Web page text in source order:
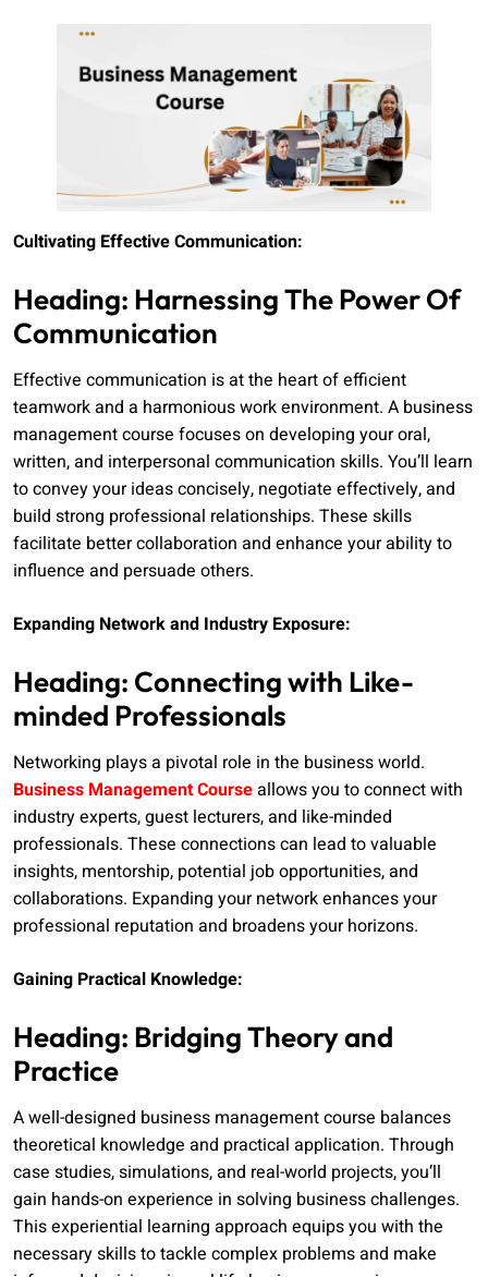
Cultivating Effective Communication:
Heading: Harnessing The Power Of
Communication
Effective communication is at the heart of efficient
teamwork and a harmonious work environment. A business
management course focuses on developing your oral,
written, and interpersonal communication skills. You’ll learn
to convey your ideas concisely, negotiate effectively, and
build strong professional relationships. These skills
facilitate better collaboration and enhance your ability to
influence and persuade others.
Expanding Network and Industry Exposure:
Heading: Connecting with Like-
minded Professionals
Networking plays a pivotal role in the business world.
Business Management Courseallows you to connect with
industry experts, guest lecturers, and like-minded
professionals. These connections can lead to valuable
insights, mentorship, potential job opportunities, and
collaborations. Expanding your network enhances your
professional reputation and broadens your horizons.
Gaining Practical Knowledge:
Heading: Bridging Theory and
Practice
A well-designed business management course balances
theoretical knowledge and practical application. Through
case studies, simulations, and real-world projects, you’ll
gain hands-on experience in solving business challenges.
This experiential learning approach equips you with the
necessary skills to tackle complex problems and make